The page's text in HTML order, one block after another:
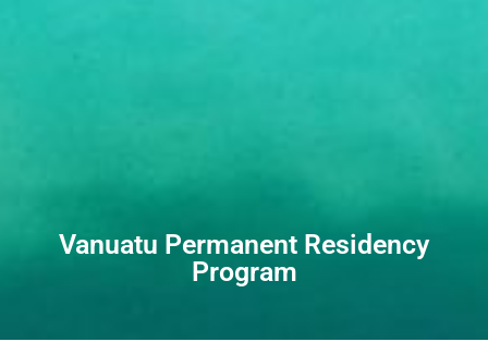
Vanuatu Permanent Residency
Program